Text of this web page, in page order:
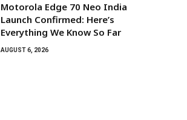
Motorola Edge 70 Neo India
Launch Confirmed: Here’s
Everything We Know So Far
AUGUST 6, 2026